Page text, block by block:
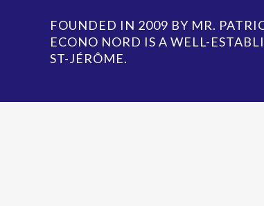
FOUNDED IN 2009 BY MR.
ECONO NORD IS A WELL-
ST-JÉRÔME.